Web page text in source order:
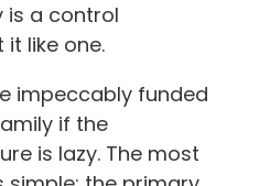
is a control
like one.
impeccably funded
if the
is lazy. The most